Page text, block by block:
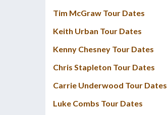
Tim McGraw Tour Dates
Keith Urban Tour Dates
Kenny Chesney Tour Dates
Chris Stapleton Tour Dates
Carrie Underwood Tour Dates
Luke Combs Tour Dates